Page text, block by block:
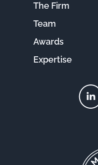
The Firm
Team
Awards
Expertise